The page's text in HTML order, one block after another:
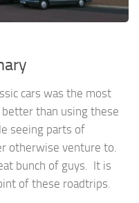
cars was the most
than using these
seeing parts of
otherwise venture to.
bunch of guys. It is
of these roadtrips.